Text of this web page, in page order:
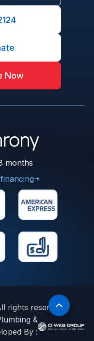
Now
months
rights reserved.
&
By :